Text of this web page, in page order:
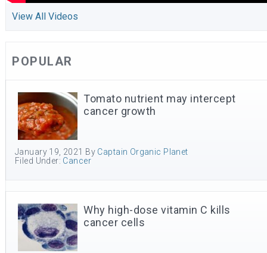
View All Videos
POPULAR
Tomato nutrient may intercept
cancer growth
January 19, 2021 By Captain Organic Planet
Filed Under: Cancer
Why high-dose vitamin C kills
cancer cells